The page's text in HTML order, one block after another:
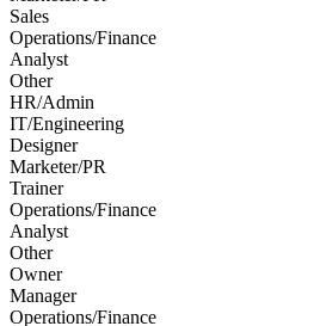
Sales
Operations/Finance
Analyst
Other
HR/Admin
IT/Engineering
Designer
Marketer/PR
Trainer
Operations/Finance
Analyst
Other
Owner
Manager
Operations/Finance